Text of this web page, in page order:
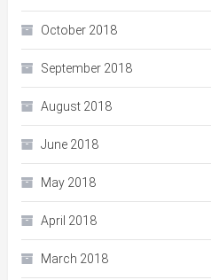
October 2018
September 2018
August 2018
June 2018
May 2018
April 2018
March 2018